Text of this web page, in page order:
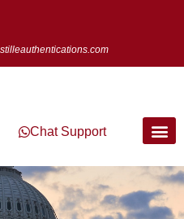
Chat Support